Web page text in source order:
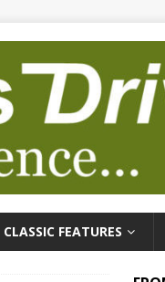
CLASSIC FEATURES